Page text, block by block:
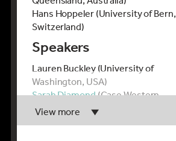
Hans Hoppeler (University of Bern,
Switzerland)
Speakers
Lauren Buckley (University of
Washington, USA)
Sarah Diamond(Case Western
Reserve University, USA)
View more